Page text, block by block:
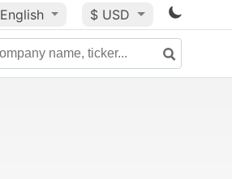
English $ USD